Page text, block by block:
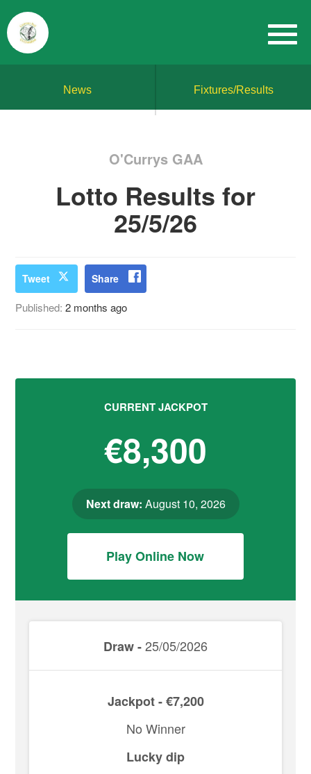
News Fixtures/Results
O'Currys GAA
Lotto Results for
25/5/26
Tweet Share
Published:2 months ago
CURRENT JACKPOT
€8,300
Next draw: August 10, 2026
Play Online Now
Draw -25/05/2026
Jackpot - €7,200
No Winner
Lucky dip